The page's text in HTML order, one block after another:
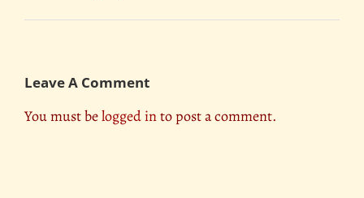
Leave A Comment
You must belogged into post a comment.